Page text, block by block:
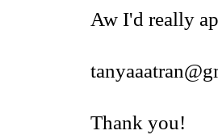
Aw I'd really
Thank you!